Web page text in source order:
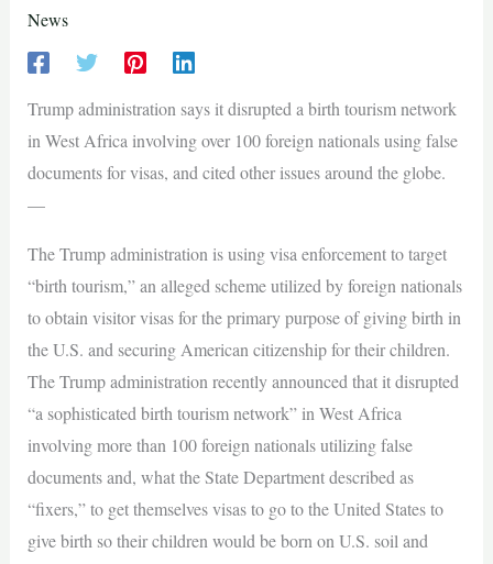
News
Trump administration says it disrupted a birth tourism network
in West Africa involving over 100 foreign nationals using false
documents for visas, and cited other issues around the globe.
—
The Trump administration is using visa enforcement to target
“birth tourism,” an alleged scheme utilized by foreign nationals
to obtain visitor visas for the primary purpose of giving birth in
the U.S. and securing American citizenship for their children.
The Trump administration recently announced that it disrupted
“a sophisticated birth tourism network” in West Africa
involving more than 100 foreign nationals utilizing false
documents and, what the State Department described as
“fixers,” to get themselves visas to go to the United States to
give birth so their children would be born on U.S. soil and